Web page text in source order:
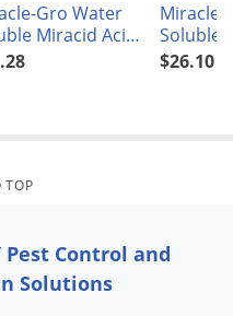
Gro Water
Miracid Acid-
Plant Food
Miracle-
Soluble
Camellia,
$26.10
TOP
Pest Control and
Solutions